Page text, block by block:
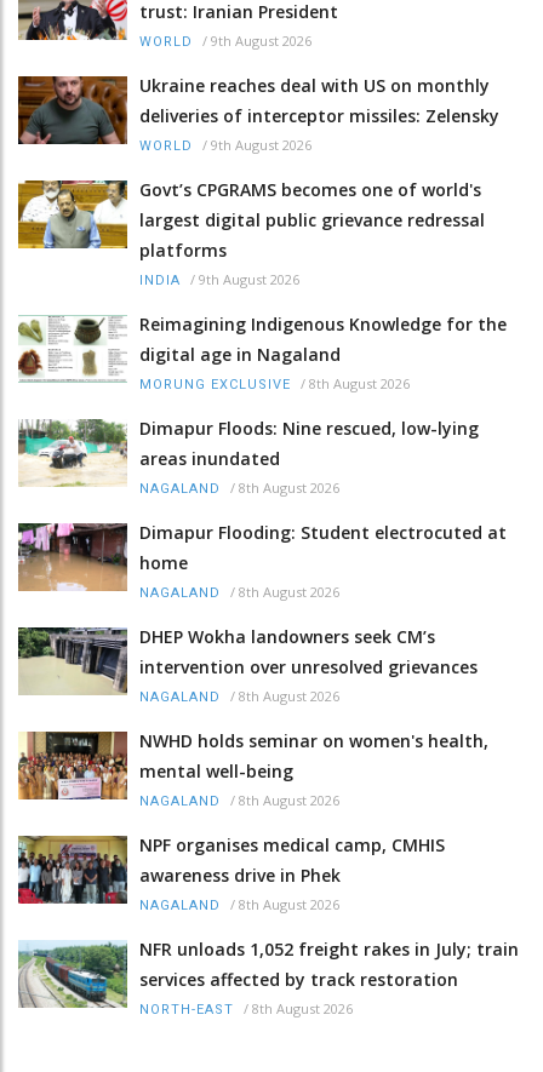
trust: Iranian President
WORLD / 9th August 2026
Ukraine reaches deal with US on monthly
deliveries of interceptor missiles: Zelensky
WORLD / 9th August 2026
Govt’s CPGRAMS becomes one of world's
largest digital public grievance redressal
platforms
INDIA / 9th August 2026
Reimagining Indigenous Knowledge for the
digital age in Nagaland
MORUNG EXCLUSIVE / 8th August 2026
Dimapur Floods: Nine rescued, low-lying
areas inundated
NAGALAND / 8th August 2026
Dimapur Flooding: Student electrocuted at
home
NAGALAND / 8th August 2026
DHEP Wokha landowners seek CM’s
intervention over unresolved grievances
NAGALAND / 8th August 2026
NWHD holds seminar on women's health,
mental well-being
NAGALAND / 8th August 2026
NPF organises medical camp, CMHIS
awareness drive in Phek
NAGALAND / 8th August 2026
NFR unloads 1,052 freight rakes in July; train
services affected by track restoration
NORTH-EAST / 8th August 2026